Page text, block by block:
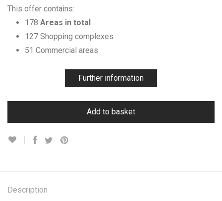
This offer contains:
178 Areas in total
127 Shopping complexes
51 Commercial areas
Further information
Add to basket
Description